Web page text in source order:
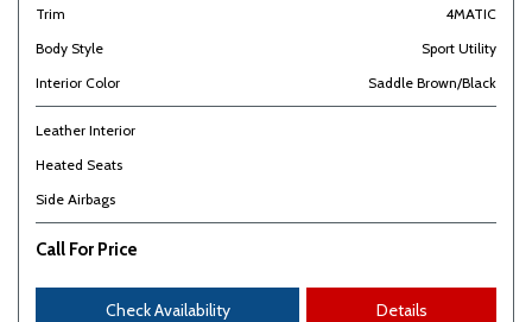
Trim
4MATIC
Body Style
Sport Utility
Interior Color
Saddle Brown/Black
Leather Interior
Heated Seats
Side Airbags
Call For Price
Check Availability Details